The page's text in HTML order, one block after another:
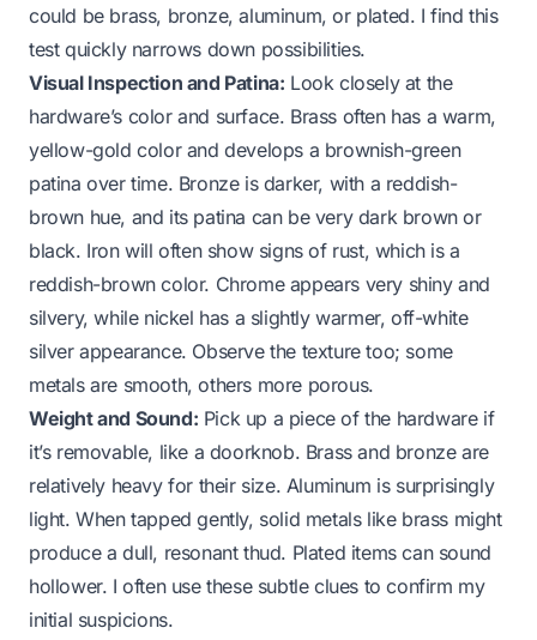
could be brass, bronze, aluminum, or plated. I find this
test quickly narrows down possibilities.
Visual Inspection and Patina: Look closely at the
hardware’s color and surface. Brass often has a warm,
yellow-gold color and develops a brownish-green
patina over time. Bronze is darker, with a reddish-
brown hue, and its patina can be very dark brown or
black. Iron will often show signs of rust, which is a
reddish-brown color. Chrome appears very shiny and
silvery, while nickel has a slightly warmer, off-white
silver appearance. Observe the texture too; some
metals are smooth, others more porous.
Weight and Sound: Pick up a piece of the hardware if
it’s removable, like a doorknob. Brass and bronze are
relatively heavy for their size. Aluminum is surprisingly
light. When tapped gently, solid metals like brass might
produce a dull, resonant thud. Plated items can sound
hollower. I often use these subtle clues to confirm my
initial suspicions.